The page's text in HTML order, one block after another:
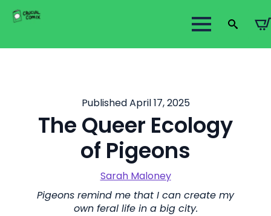
Search
Published April 17, 2025
The Queer Ecology
of Pigeons
Sarah Maloney
Pigeons remind me that I can create my
own feral life in a big city.